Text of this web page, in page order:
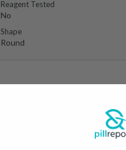
Reagent Tested
No
Shape
Round